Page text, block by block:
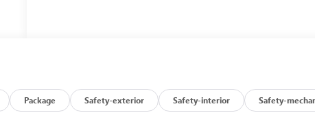
Package Safety-exterior Safety-interior Safety-